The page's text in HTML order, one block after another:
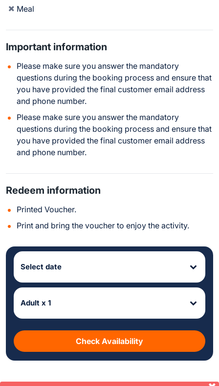
Meal
Important information
Please make sure you answer the mandatory
questions during the booking process and ensure that
you have provided the final customer email address
and phone number.
Please make sure you answer the mandatory
questions during the booking process and ensure that
you have provided the final customer email address
and phone number.
Redeem information
Printed Voucher.
Print and bring the voucher to enjoy the activity.
Select date
Adult x 1
Check Availability